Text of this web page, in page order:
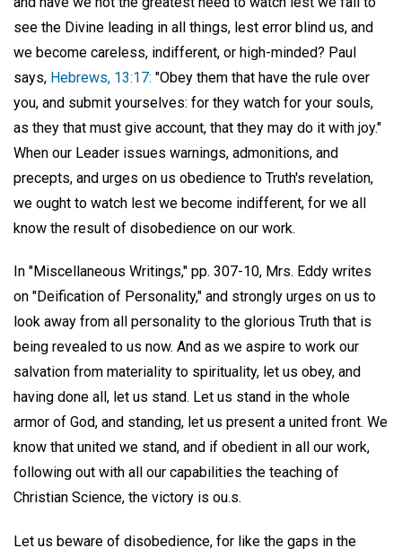
see the Divine leading in all things, lest error blind us, and
we become careless, indifferent, or high-minded? Paul
says, Hebrews, 13:17: "Obey them that have the rule over
you, and submit yourselves: for they watch for your souls,
as they that must give account, that they may do it with joy."
When our Leader issues warnings, admonitions, and
precepts, and urges on us obedience to Truth's revelation,
we ought to watch lest we become indifferent, for we all
know the result of disobedience on our work.
In "Miscellaneous Writings," pp. 307-10, Mrs. Eddy writes
on "Deification of Personality," and strongly urges on us to
look away from all personality to the glorious Truth that is
being revealed to us now. And as we aspire to work our
salvation from materiality to spirituality, let us obey, and
having done all, let us stand. Let us stand in the whole
armor of God, and standing, let us present a united front. We
know that united we stand, and if obedient in all our work,
following out with all our capabilities the teaching of
Christian Science, the victory is ou.s.
Let us beware of disobedience, for like the gaps in the